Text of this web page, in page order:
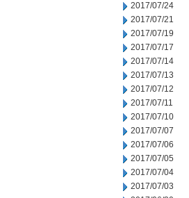
2017/07/24
2017/07/21
2017/07/19
2017/07/17
2017/07/14
2017/07/13
2017/07/12
2017/07/11
2017/07/10
2017/07/07
2017/07/06
2017/07/05
2017/07/04
2017/07/03